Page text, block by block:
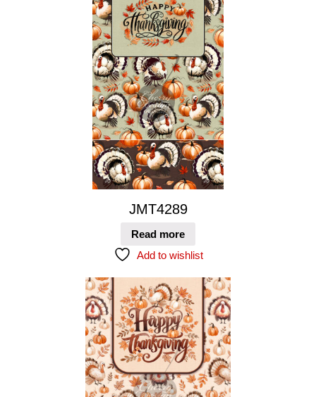
JMT4289
Read more
Add to wishlist